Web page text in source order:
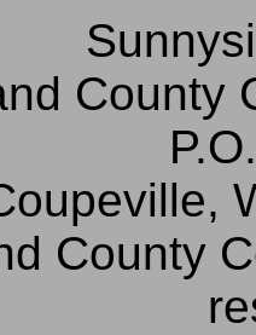
County
County